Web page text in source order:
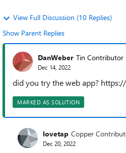
View Full Discussion (10 Replies)
Show Parent Replies
DanWeber Tin Contributor
Dec 14, 2022
did you try the web app?
MARKED AS SOLUTION
lovetap Copper
Dec 20, 2022